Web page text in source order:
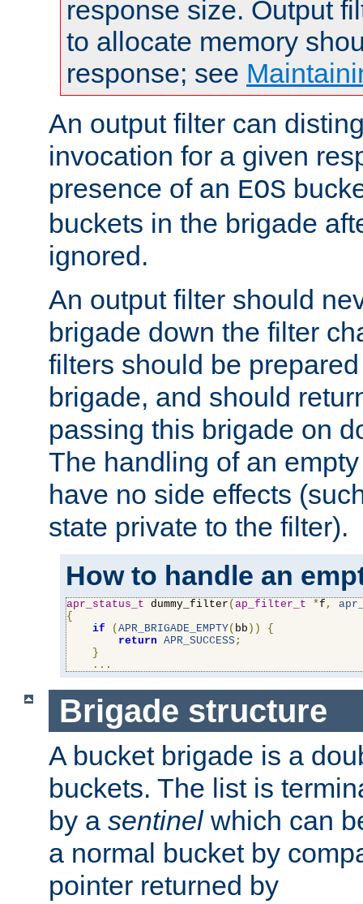
response size. Output
to allocate memory
response; see
An output filter can
invocation for a given
presence of an EOS
buckets in the brigade
ignored.
An output filter should
brigade down the filter
filters should be
brigade, and should
passing this brigade on
The handling of an
have no side effects
state private to the filter).
How to handle an
apr_status_t dummy_filter ( ap_filter_t *f ,
{
if
( APR_BRIGADE_EMPTY( bb ))
{
return APR_SUCCESS;
}
...
Brigade structure
A bucket brigade is a
buckets. The list is
by a sentinelwhich can
a normal bucket by
pointer returned by